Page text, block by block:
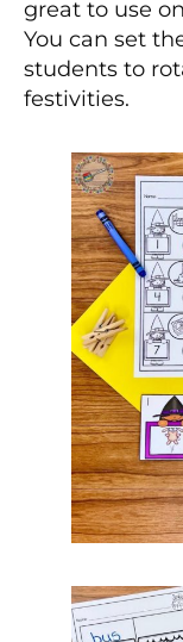
great to use
You can set
students to
festivities.